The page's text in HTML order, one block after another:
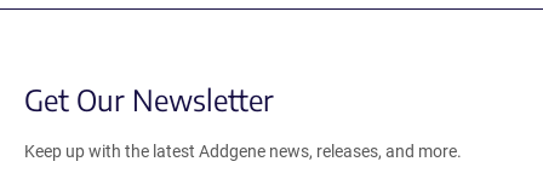
Get Our Newsletter
Keep up with the latest Addgene news, releases, and more.